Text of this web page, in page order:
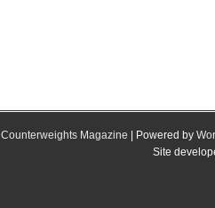
Counterweights Magazine | Powered by
Site